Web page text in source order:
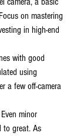
on mastering
in high-end
with good
using
a few off-camera
minor
to great. As